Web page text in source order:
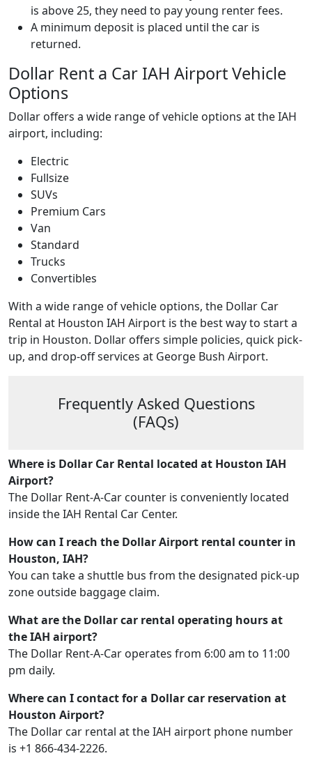
is above 25, they need to pay young renter fees.
A minimum deposit is placed until the car is
returned.
Dollar Rent a Car IAH Airport Vehicle
Options
Dollar offers a wide range of vehicle options at the IAH
airport, including:
Electric
Fullsize
SUVs
Premium Cars
Van
Standard
Trucks
Convertibles
With a wide range of vehicle options, the Dollar Car
Rental at Houston IAH Airport is the best way to start a
trip in Houston. Dollar offers simple policies, quick pick-
up, and drop-off services at George Bush Airport.
Frequently Asked Questions
(FAQs)
Where is Dollar Car Rental located at Houston IAH
Airport?
The Dollar Rent-A-Car counter is conveniently located
inside the IAH Rental Car Center.
How can I reach the Dollar Airport rental counter in
Houston, IAH?
You can take a shuttle bus from the designated pick-up
zone outside baggage claim.
What are the Dollar car rental operating hours at
the IAH airport?
The Dollar Rent-A-Car operates from 6:00 am to 11:00
pm daily.
Where can I contact for a Dollar car reservation at
Houston Airport?
The Dollar car rental at the IAH airport phone number
is +1 866-434-2226.